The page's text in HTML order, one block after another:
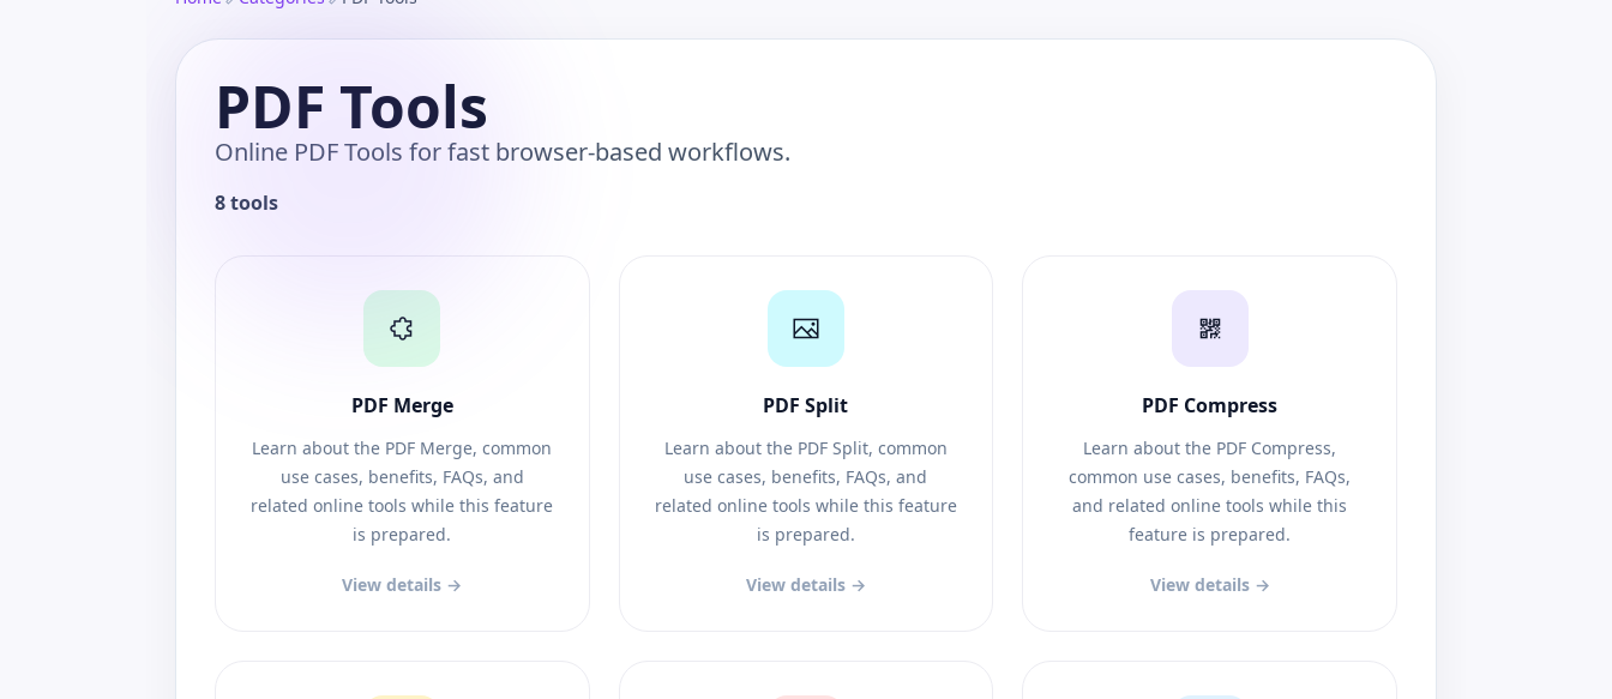
PDF Tools
Online PDF Tools for fast browser-based workflows.
8 tools
PDF Merge
Learn about the PDF Merge, common
use cases, benefits, FAQs, and
related online tools while this feature
is prepared.
View details →
PDF Split
Learn about the PDF Split, common
use cases, benefits, FAQs, and
related online tools while this feature
is prepared.
View details →
PDF Compress
Learn about the PDF Compress,
common use cases, benefits, FAQs,
and related online tools while this
feature is prepared.
View details →